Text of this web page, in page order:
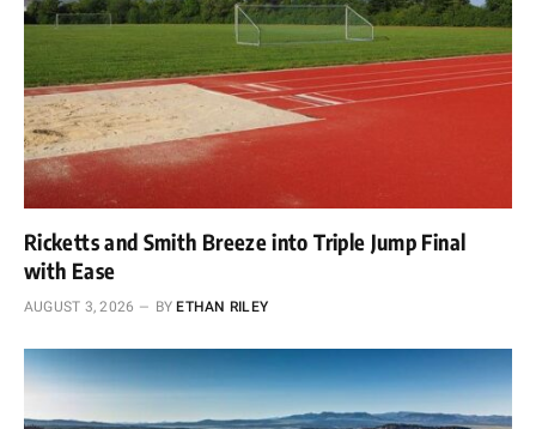
Ricketts and Smith Breeze into Triple Jump Final
with Ease
AUGUST 3, 2026 BY ETHAN RILEY